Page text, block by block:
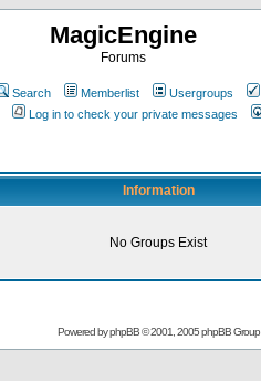
MagicEngine
Forums
Search Memberlist Usergroups
Log in to check your private messages
Information
No Groups Exist
Powered byphpBB© 2001, 2005 phpBB Group